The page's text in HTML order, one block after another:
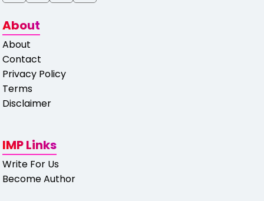
About
About
Contact
Privacy Policy
Terms
Disclaimer
IMP Links
Write For Us
Become Author